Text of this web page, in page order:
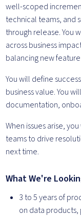
well-scoped
technical teams, and
through release. You
across business
balancing new
You will define
business value. You
documentation,
When issues arise,
teams to drive
next time.
What We're
3 to 5 years of
on data products,